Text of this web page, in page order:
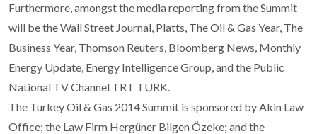
Furthermore, amongst the media reporting from the Summit
will be the Wall Street Journal, Platts, The Oil & Gas Year, The
Business Year, Thomson Reuters, Bloomberg News, Monthly
Energy Update, Energy Intelligence Group, and the Public
National TV Channel TRT TURK.
The Turkey Oil & Gas 2014 Summit is sponsored by Akin Law
Office; the Law Firm Hergüner Bilgen Özeke; and the